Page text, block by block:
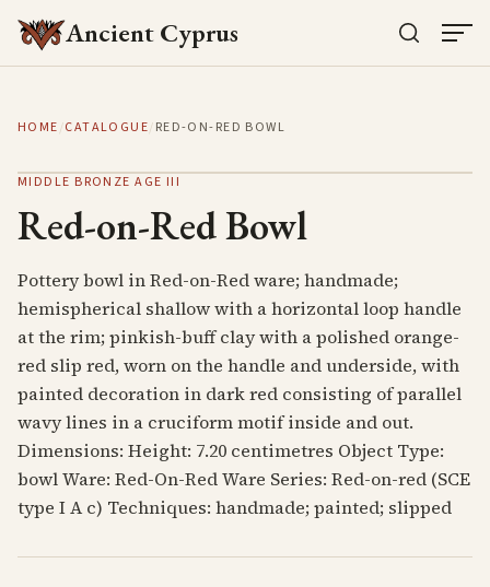
Ancient Cyprus
HOME/CATALOGUE/RED-ON-RED BOWL
MIDDLE BRONZE AGE III
Red-on-Red Bowl
Pottery bowl in Red-on-Red ware; handmade;
hemispherical shallow with a horizontal loop handle
at the rim; pinkish-buff clay with a polished orange-
red slip red, worn on the handle and underside, with
painted decoration in dark red consisting of parallel
wavy lines in a cruciform motif inside and out.
Dimensions: Height: 7.20 centimetres Object Type:
bowl Ware: Red-On-Red Ware Series: Red-on-red (SCE
type I A c) Techniques: handmade; painted; slipped